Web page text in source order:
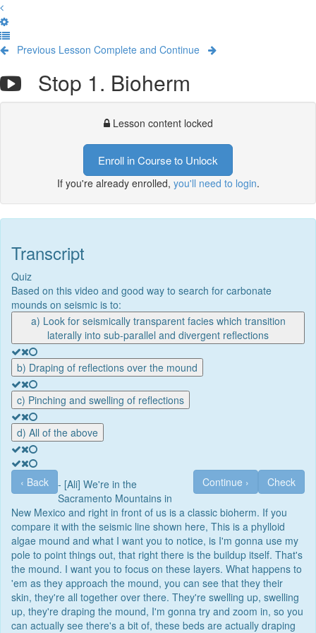
Previous Lesson Complete and Continue
Stop 1. Bioherm
Lesson content locked
Enroll in Course to Unlock
If you're already enrolled, you'll need to login.
Transcript
Quiz
Based on this video and good way to search for carbonate
mounds on seismic is to:
a) Look for seismically transparent facies which transition
laterally into sub-parallel and divergent reflections
b) Draping of reflections over the mound
c) Pinching and swelling of reflections
d) All of the above
Check
Continue ›
‹ Back
- [Ali] We're in the
Sacramento Mountains in
New Mexico and right in front of us is a classic bioherm. If you
compare it with the seismic line shown here, This is a phylloid
algae mound and what I want you to notice, is I'm gonna use my
pole to point things out, that right there is the buildup itself. That's
the mound. I want you to focus on these layers. What happens to
'em as they approach the mound, you can see that they their
skin, they're all together over there. They're swelling up, swelling
up, they're draping the mound, I'm gonna try and zoom in, so you
can actually see there's a bit of, these beds are actually draping